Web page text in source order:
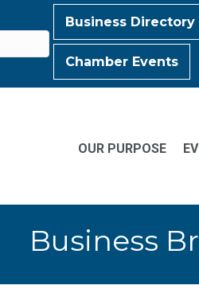
Business Directory
Chamber Events
OUR PURPOSE
Business